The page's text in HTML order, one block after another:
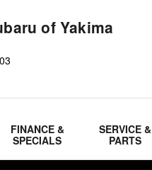
of Yakima
FINANCE &
SPECIALS
SERVICE &
PARTS